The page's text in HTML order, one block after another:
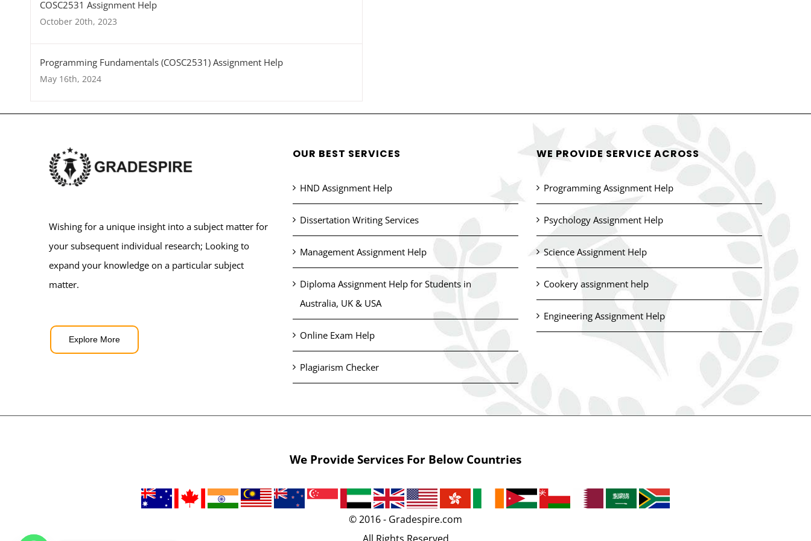
COSC2531 Assignment Help
October 20th, 2023
Programming Fundamentals (COSC2531) Assignment Help
May 16th, 2024
Wishing for a unique insight into a subject matter for
your subsequent individual research; Looking to
expand your knowledge on a particular subject
matter.
Explore More
OUR BEST SERVICES
HND Assignment Help
Dissertation Writing Services
Management Assignment Help
Diploma Assignment Help for Students in
Australia, UK & USA
Online Exam Help
Plagiarism Checker
WE PROVIDE SERVICE ACROSS
Programming Assignment Help
Psychology Assignment Help
Science Assignment Help
Cookery assignment help
Engineering Assignment Help
We Provide Services For Below Countries
© 2016 - Gradespire.com